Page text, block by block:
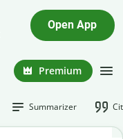
Open App
Premium
Summarizer